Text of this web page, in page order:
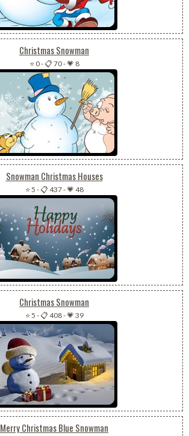
Christmas Snowman
⭐ 0-📋 70-💗 8
Snowman Christmas Houses
⭐ 5 -📋 437-💗 48
Christmas Snowman
⭐ 5 -📋 408-💗 39
Merry Christmas Blue Snowman